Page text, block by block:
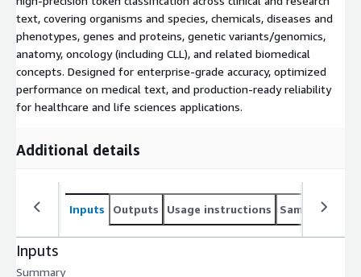
text, covering organisms and species, chemicals, diseases and
phenotypes, genes and proteins, genetic variants/genomics,
anatomy, oncology (including CLL), and related biomedical
concepts. Designed for enterprise‑grade accuracy, optimized
performance on medical text, and production‑ready reliability
for healthcare and life sciences applications.
Additional details
Inputs Outputs Usage instructions Sample
Inputs
Summary